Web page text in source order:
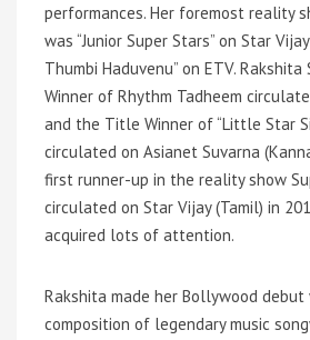
performances. Her foremost reality
was “Junior Super Stars” on Star
Thumbi Haduvenu” on ETV.
Winner of Rhythm Tadheem
and the Title Winner of “Little Star
circulated on Asianet Suvarna
first runner-up in the reality show
circulated on Star Vijay (Tamil) in
acquired lots of attention.
Rakshita made her Bollywood
composition of legendary music